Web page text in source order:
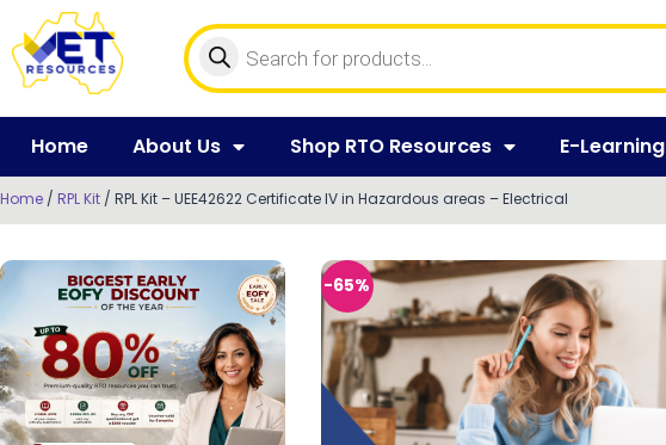
Home About Us Shop RTO Resources E-Learning
Home / RPL Kit / RPL Kit – UEE42622 Certificate IV in Hazardous areas – Electrical
-65%